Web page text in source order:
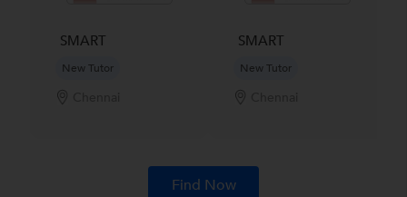
SMART
New Tutor
SMART
New Tutor
Find Now